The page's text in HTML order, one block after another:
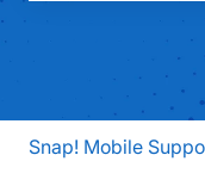
There are no
Snap! Mobile